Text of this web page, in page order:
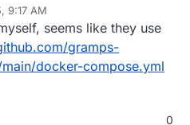
9:17 AM
seems like they use
gramps-
docker-compose.yml
0